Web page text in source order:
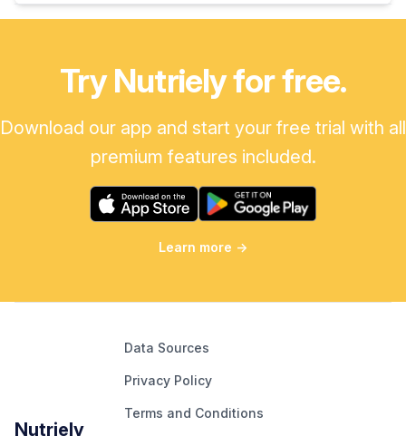
Try Nutriely for free.
Download our app and start your free trial with all
premium features included.
Learn more →
Nutriely
Data Sources
Privacy Policy
Terms and Conditions